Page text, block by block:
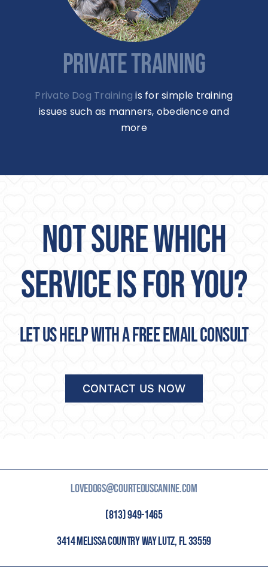
PRIVATE TRAINING
Private Dog Training is for simple training
issues such as manners, obedience and
more
NOT SURE WHICH
SERVICE IS FOR YOU?
Let us help with a free email consult
CONTACT US NOW
LOVEDOGS@COURTEOUSCANINE.COM
(813) 949-1465
3414 MELISSA COUNTRY WAY LUTZ, FL 33559